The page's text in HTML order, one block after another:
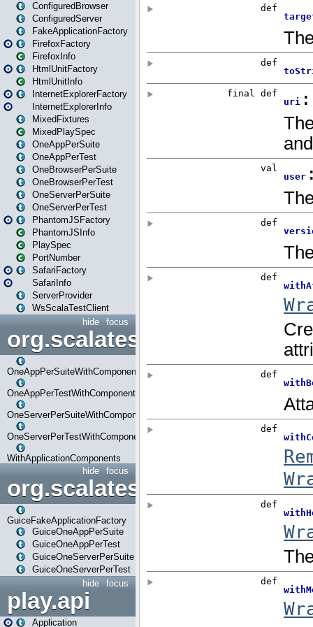
ConfiguredBrowser
ConfiguredServer
FakeApplicationFactory
FirefoxFactory
FirefoxInfo
HtmlUnitFactory
HtmlUnitInfo
InternetExplorerFactory
InternetExplorerInfo
MixedFixtures
MixedPlaySpec
OneAppPerSuite
OneAppPerTest
OneBrowserPerSuite
OneBrowserPerTest
OneServerPerSuite
OneServerPerTest
PhantomJSFactory
PhantomJSInfo
PlaySpec
PortNumber
SafariFactory
SafariInfo
ServerProvider
WsScalaTestClient
focus
hide
OneAppPerSuiteWithComponents
OneAppPerTestWithComponents
OneServerPerSuiteWithComponents
OneServerPerTestWithComponents
WithApplicationComponents
focus
hide
org.scalatestplus.play.guice
GuiceFakeApplicationFactory
GuiceOneAppPerSuite
GuiceOneAppPerTest
GuiceOneServerPerSuite
GuiceOneServerPerTest
focus
hide
play.api
Application